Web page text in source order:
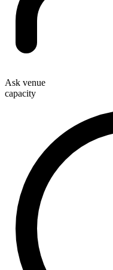
Ask venue
capacity